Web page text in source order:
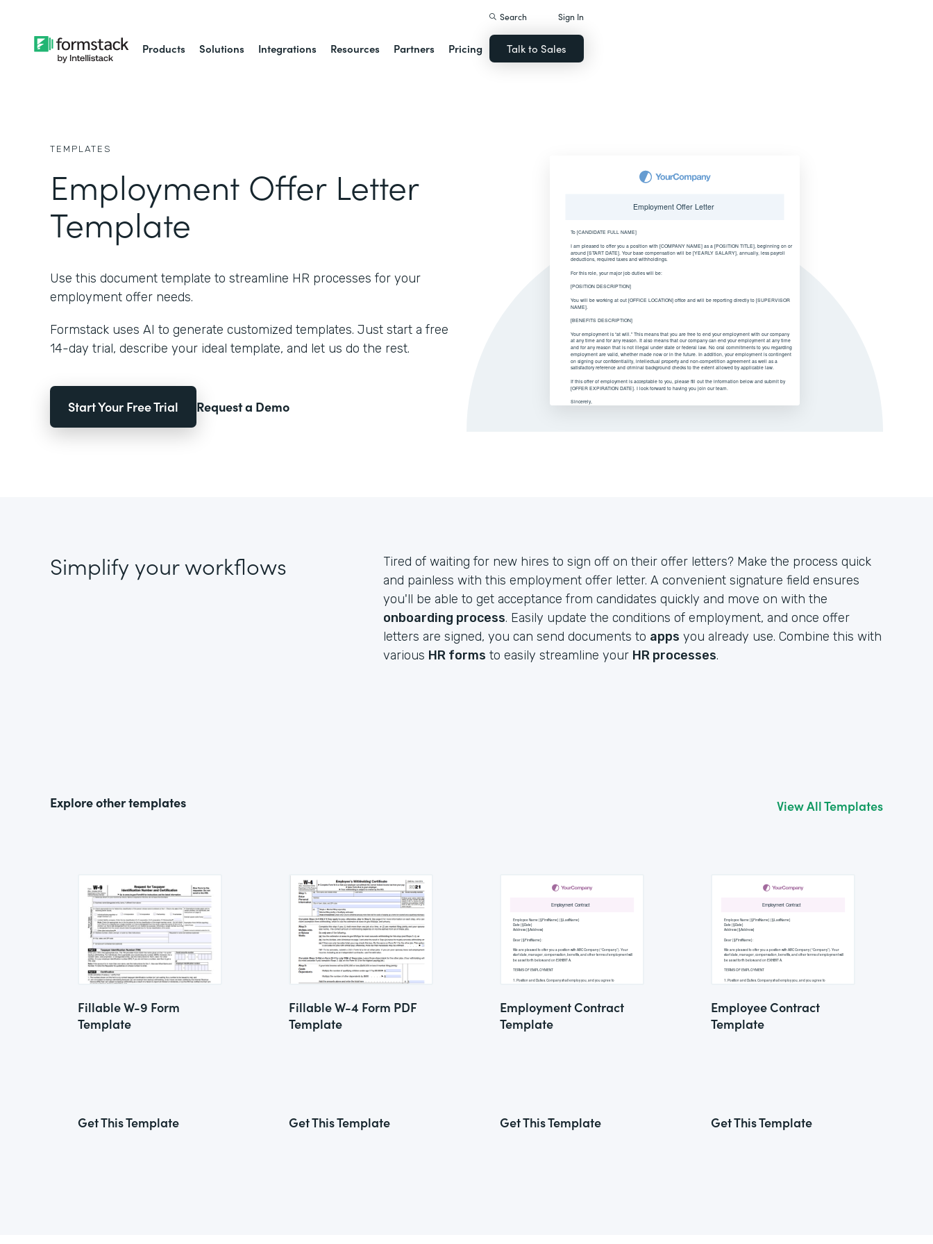
Products Solutions Integrations Resources Partners Pricing
Search Sign In
Talk to Sales
TEMPLATES
Employment Offer Letter
Template
Use this document template to streamline HR processes for your
employment offer needs.
Formstack uses AI to generate customized templates. Just start a free
14-day trial, describe your ideal template, and let us do the rest.
Start Your Free Trial Request a Demo
Simplify your workflows
Tired of waiting for new hires to sign off on their offer letters? Make the process quick
and painless with this employment offer letter. A convenient signature field ensures
you'll be able to get acceptance from candidates quickly and move on with the
onboarding process. Easily update the conditions of employment, and once offer
letters are signed, you can send documents to apps you already use. Combine this with
various HR forms to easily streamline your HR processes.
Explore other templates View All Templates
Fillable W-9 Form
Template
Get This Template
Fillable W-4 Form PDF
Template
Get This Template
Employment Contract
Template
Get This Template
Employee Contract
Template
Get This Template